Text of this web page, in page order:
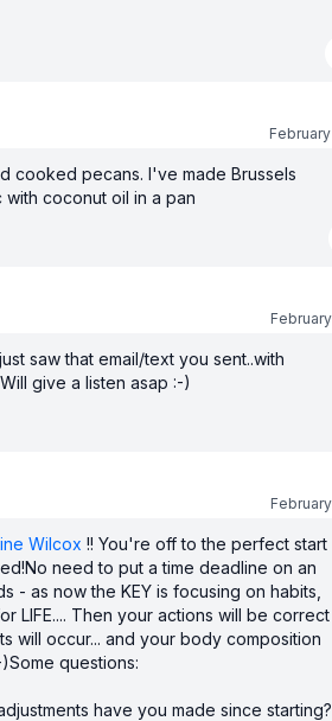
cooked pecans. I've made Brussels
coconut oil in a pan
saw that email/text you sent..with
give a listen asap :-)
Wilcox !! You're off to the perfect start
need to put a time deadline on an
- as now the KEY is focusing on habits,
LIFE.... Then your actions will be correct
will occur... and your body composition
questions:
have you made since starting?